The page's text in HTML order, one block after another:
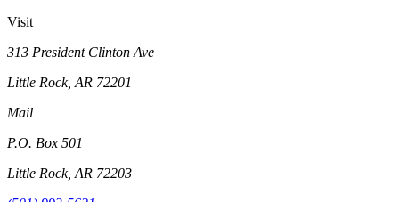
Visit
313 President Clinton Ave
Little Rock, AR 72201
Mail
P.O. Box 501
Little Rock, AR 72203